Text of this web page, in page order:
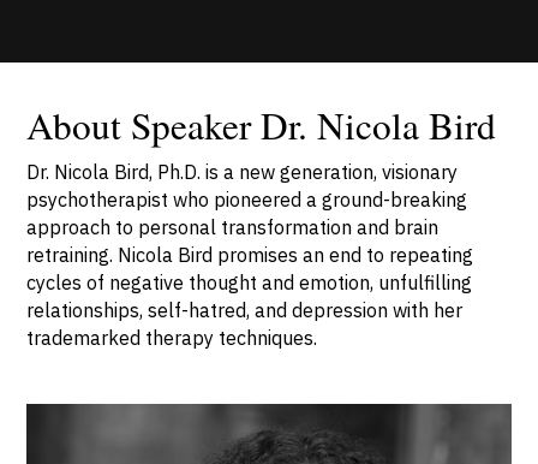
About Speaker Dr. Nicola Bird
Dr. Nicola Bird, Ph.D. is a new generation, visionary
psychotherapist who pioneered a ground-breaking
approach to personal transformation and brain
retraining. Nicola Bird promises an end to repeating
cycles of negative thought and emotion, unfulfilling
relationships, self-hatred, and depression with her
trademarked therapy techniques.